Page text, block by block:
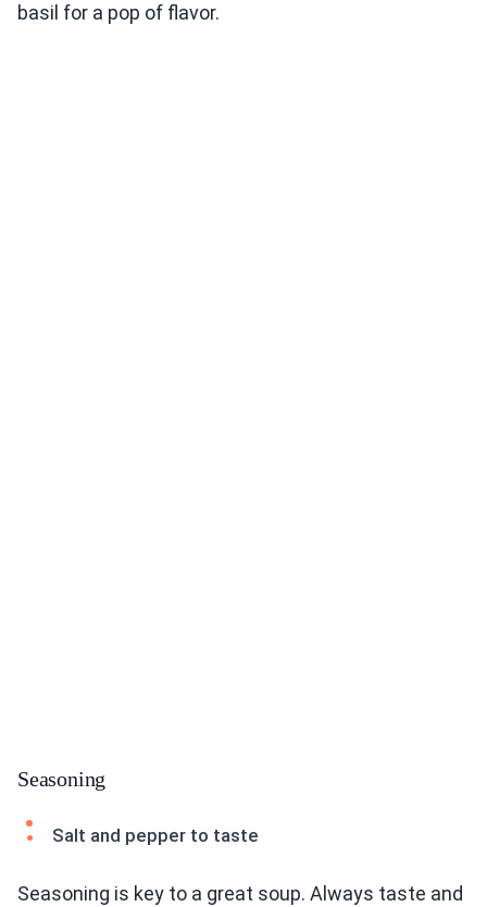
basil for a pop of flavor.
Seasoning
Salt and pepper to taste
Seasoning is key to a great soup. Always taste and